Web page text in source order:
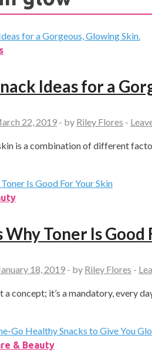
Ideas for a
22, 2019 - by Riley Flores -
is a combination of different
Why Toner Is Good
18, 2019 - by Riley Flores -
a concept; it’s a mandatory, every
& Beauty